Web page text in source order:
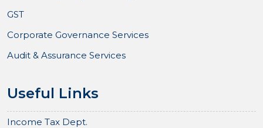
GST
Corporate Governance Services
Audit & Assurance Services
Useful Links
Income Tax Dept.